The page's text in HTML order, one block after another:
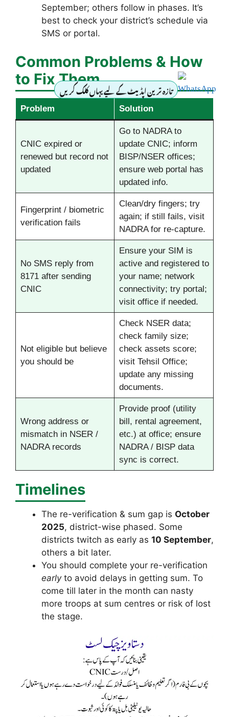
September; others follow in phases. It’s
best to check your district’s schedule via
SMS or portal.
Common Problems & How
to Fix Them
Problem Solution
CNIC expired or
renewed but record not
updated
Go to NADRA to
update CNIC; inform
BISP/NSER offices;
ensure web portal has
updated info.
Fingerprint / biometric
verification fails
Clean/dry fingers; try
again; if still fails, visit
NADRA for re-capture.
No SMS reply from
8171 after sending
CNIC
Ensure your SIM is
active and registered to
your name; network
connectivity; try portal;
visit office if needed.
Not eligible but believe
you should be
Check NSER data;
check family size;
check assets score;
visit Tehsil Office;
update any missing
documents.
Wrong address or
mismatch in NSER /
NADRA records
Provide proof (utility
bill, rental agreement,
etc.) at office; ensure
NADRA / BISP data
sync is correct.
Timelines
The re-verification & sum gap is October
2025, district-wise phased. Some
districts twitch as early as 10 September,
others a bit later.
You should complete your re-verification
earlyto avoid delays in getting sum. To
come till later in the month can nasty
more troops at sum centres or risk of lost
the stage.
تازہ ترین اپڈیٹ کے لیے یہاں کلک کریں